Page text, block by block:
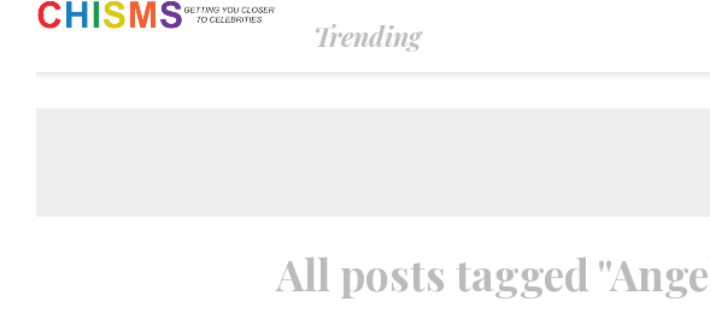
Trending
All posts tagged